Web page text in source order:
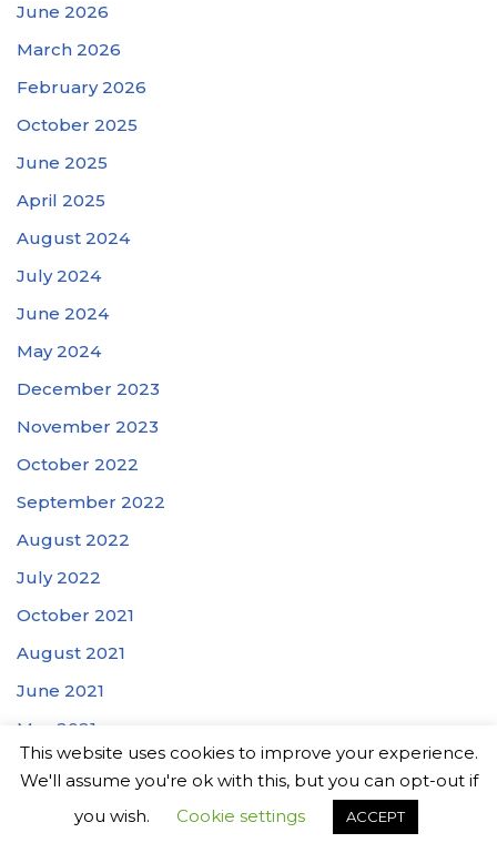
June 2026
March 2026
February 2026
October 2025
June 2025
April 2025
August 2024
July 2024
June 2024
May 2024
December 2023
November 2023
October 2022
September 2022
August 2022
July 2022
October 2021
August 2021
June 2021
May 2021
March 2021
This website uses cookies to improve your experience.
We'll assume you're ok with this, but you can opt-out if
you wish.
Cookie settings ACCEPT